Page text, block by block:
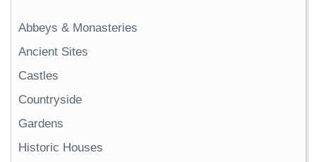
Abbeys & Monasteries
Ancient Sites
Castles
Countryside
Gardens
Historic Houses